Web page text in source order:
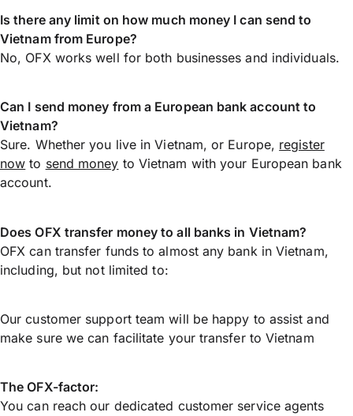
Is there any limit on how much money I can send to
Vietnam from Europe?
No, OFX works well for both businesses and individuals.
Can I send money from a European bank account to
Vietnam?
Sure. Whether you live in Vietnam, or Europe, register
now to send money to Vietnam with your European bank
account.
Does OFX transfer money to all banks in Vietnam?
OFX can transfer funds to almost any bank in Vietnam,
including, but not limited to:
Our customer support team will be happy to assist and
make sure we can facilitate your transfer to Vietnam
The OFX-factor:
You can reach our dedicated customer service agents